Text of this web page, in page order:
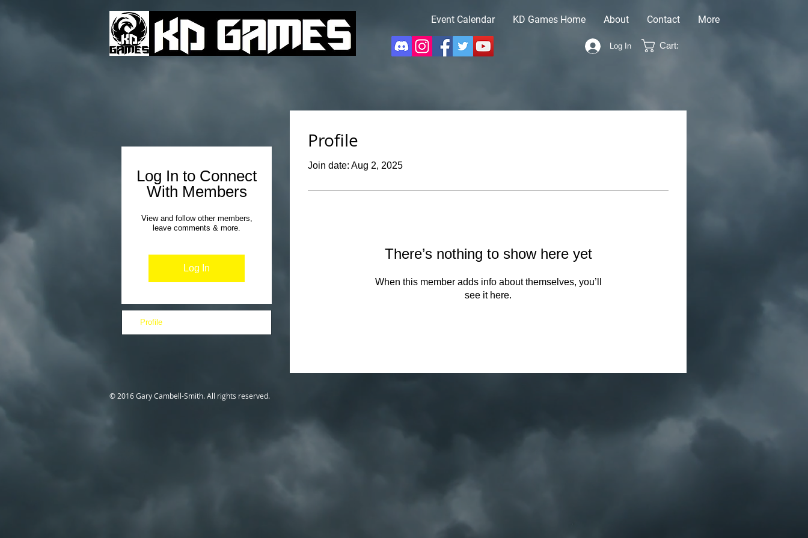
Event Calendar KD Games Home About Contact More
Cart:
Log In
Profile
Join date: Aug 2, 2025
There’s nothing to show here yet
When this member adds info about themselves, you’ll
see it here.
Log In to Connect
With Members
View and follow other members,
leave comments & more.
Log In
Profile
© 2016 Gary Cambell-Smith. All rights reserved.